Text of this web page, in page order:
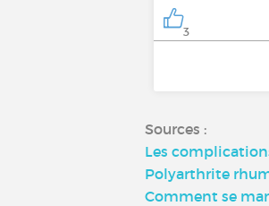
3
Sources :
Les
Polyarthrite
Comment se